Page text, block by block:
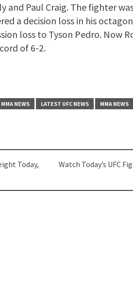
and Paul Craig. The fighter
a decision loss in his
loss to Tyson Pedro. Now
of 6-2.
NEWS LATEST UFC NEWS MMA NEWS
Today,
Watch Today’s UFC